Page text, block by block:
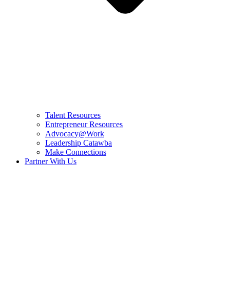
Talent Resources
Entrepreneur Resources
Advocacy@Work
Leadership Catawba
Make Connections
Partner With Us